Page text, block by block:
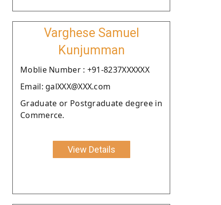
Varghese Samuel
Kunjumman
Moblie Number : +91-8237XXXXXX
Email: galXXX@XXX.com
Graduate or Postgraduate degree in
Commerce.
View Details